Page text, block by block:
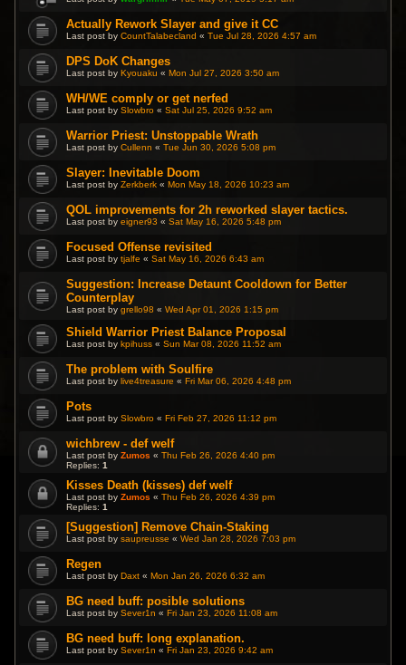
Actually Rework Slayer and give it CC
Last post byCountTalabecland «Tue Jul 28, 2026 4:57 am
DPS DoK Changes
Last post byKyouaku «Mon Jul 27, 2026 3:50 am
WH/WE comply or get nerfed
Last post bySlowbro «Sat Jul 25, 2026 9:52 am
Warrior Priest: Unstoppable Wrath
Last post byCullenn «Tue Jun 30, 2026 5:08 pm
Slayer: Inevitable Doom
Last post byZerkberk «Mon May 18, 2026 10:23 am
QOL improvements for 2h reworked slayer tactics.
Last post byeigner93 «Sat May 16, 2026 5:48 pm
Focused Offense revisited
Last post bytjalfe «Sat May 16, 2026 6:43 am
Suggestion: Increase Detaunt Cooldown for Better
Counterplay
Last post bygrello98 «Wed Apr 01, 2026 1:15 pm
Shield Warrior Priest Balance Proposal
Last post bykpihuss «Sun Mar 08, 2026 11:52 am
The problem with Soulfire
Last post bylive4treasure «Fri Mar 06, 2026 4:48 pm
Pots
Last post bySlowbro «Fri Feb 27, 2026 11:12 pm
wichbrew - def welf
Last post byZumos «Thu Feb 26, 2026 4:40 pm
Replies:1
Kisses Death (kisses) def welf
Last post byZumos «Thu Feb 26, 2026 4:39 pm
Replies:1
[Suggestion] Remove Chain-Staking
Last post bysaupreusse «Wed Jan 28, 2026 7:03 pm
Regen
Last post byDaxt «Mon Jan 26, 2026 6:32 am
BG need buff: posible solutions
Last post bySever1n «Fri Jan 23, 2026 11:08 am
BG need buff: long explanation.
Last post bySever1n «Fri Jan 23, 2026 9:42 am